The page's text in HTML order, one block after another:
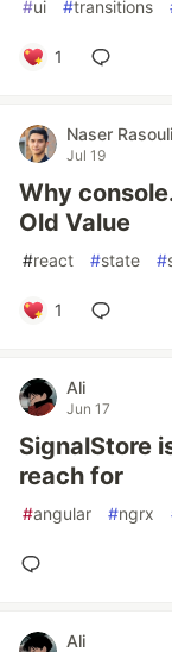
#ui #transitions
1
Naser Rasouli
Jul 19
Why
Old Value
#react #state #
1
Ali
Jun 17
SignalStore
reach for
#angular #ngrx
Ali